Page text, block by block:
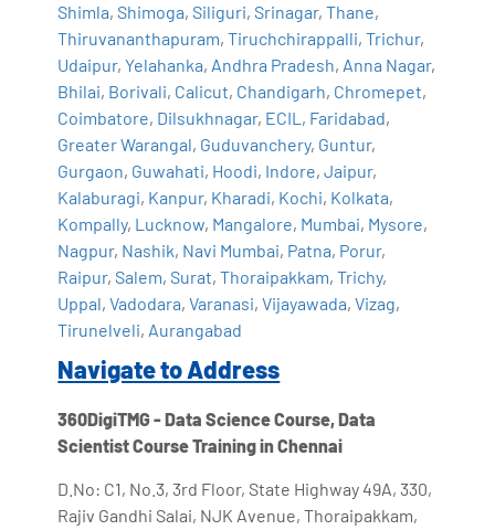
Shimla,Shimoga,Siliguri,Srinagar,Thane,
Thiruvananthapuram,Tiruchchirappalli,Trichur,
Udaipur,Yelahanka, Andhra Pradesh, Anna Nagar,
Bhilai, Borivali, Calicut, Chandigarh, Chromepet,
Coimbatore, Dilsukhnagar, ECIL , Faridabad,
Greater Warangal, Guduvanchery, Guntur,
Gurgaon, Guwahati, Hoodi, Indore,Jaipur,
Kalaburagi, Kanpur, Kharadi, Kochi, Kolkata,
Kompally, Lucknow, Mangalore, Mumbai, Mysore,
Nagpur, Nashik, Navi Mumbai, Patna, Porur,
Raipur,Salem,Surat,Thoraipakkam,Trichy,
Uppal,Vadodara,Varanasi,Vijayawada,Vizag,
Tirunelveli, Aurangabad
Navigate to Address
360DigiTMG - Data Science Course, Data
Scientist Course Training in Chennai
D.No: C1, No.3, 3rd Floor, State Highway 49A, 330,
Rajiv Gandhi Salai, NJK Avenue, Thoraipakkam,